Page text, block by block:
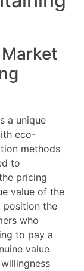
a unique
eco-
methods
to
pricing
value of the
position the
who
to pay a
value